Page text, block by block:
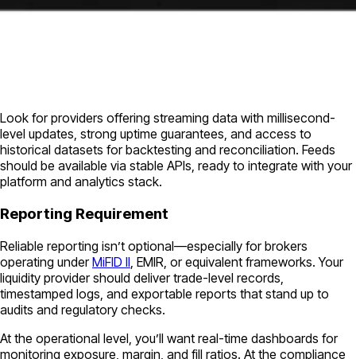
Look for providers offering streaming data with millisecond-
level updates, strong uptime guarantees, and access to
historical datasets for backtesting and reconciliation. Feeds
should be available via stable APIs, ready to integrate with your
platform and analytics stack.
Reporting Requirement
Reliable reporting isn’t optional—especially for brokers
operating underMiFID II , EMIR, or equivalent frameworks. Your
liquidity provider should deliver trade-level records,
timestamped logs, and exportable reports that stand up to
audits and regulatory checks.
At the operational level, you’ll want real-time dashboards for
monitoring exposure, margin, and fill ratios. At the compliance